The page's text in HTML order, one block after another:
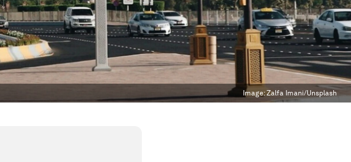
Image:Zalfa Imani/Unsplash